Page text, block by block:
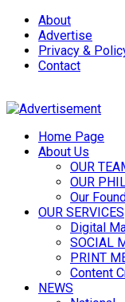
About
Advertise
Privacy &
Contact
Home Page
About Us
OUR
OUR
Our
OUR SERVICES
Digital
SOCIAL
PRINT
Content
NEWS